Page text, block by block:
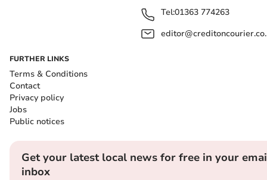
Tel:01363 774263
FURTHER LINKS
Terms & Conditions
Contact
Privacy policy
Jobs
Public notices
Get your latest local news for free in your
inbox